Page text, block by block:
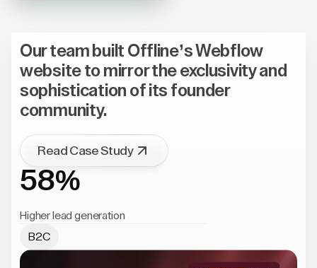
Our team built Offline’s Webflow
website to mirror the exclusivity and
sophistication of its founder
community.
Read Case Study
58%
Higher lead generation
B2C